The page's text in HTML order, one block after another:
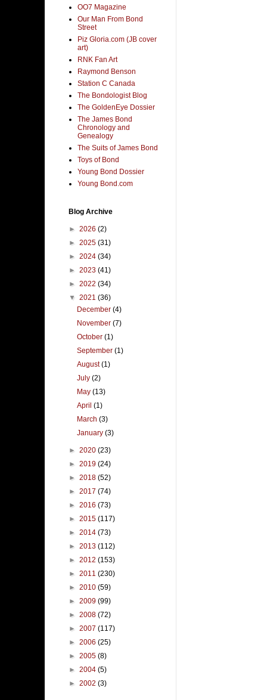
OO7 Magazine
Our Man From Bond
Street
Piz Gloria.com (JB cover
art)
RNK Fan Art
Raymond Benson
Station C Canada
The Bondologist Blog
The GoldenEye Dossier
The James Bond
Chronology and
Genealogy
The Suits of James Bond
Toys of Bond
Young Bond Dossier
Young Bond.com
Blog Archive
► 2026 (2)
► 2025 (31)
► 2024 (34)
► 2023 (41)
► 2022 (34)
▼ 2021 (36)
December(4)
November(7)
October(1)
September(1)
August(1)
July(2)
May(13)
April(1)
March(3)
January(3)
► 2020 (23)
► 2019 (24)
► 2018 (52)
► 2017 (74)
► 2016 (73)
► 2015 (117)
► 2014 (73)
► 2013 (112)
► 2012 (153)
► 2011 (230)
► 2010 (59)
► 2009 (99)
► 2008 (72)
► 2007 (117)
► 2006 (25)
► 2005 (8)
► 2004 (5)
► 2002 (3)